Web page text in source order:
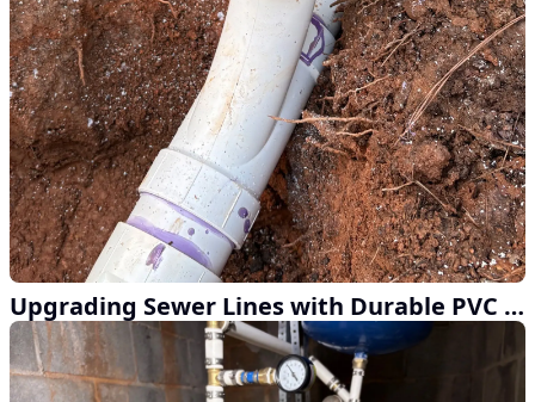
Upgrading Sewer Lines with Durable PVC and External Cleanouts